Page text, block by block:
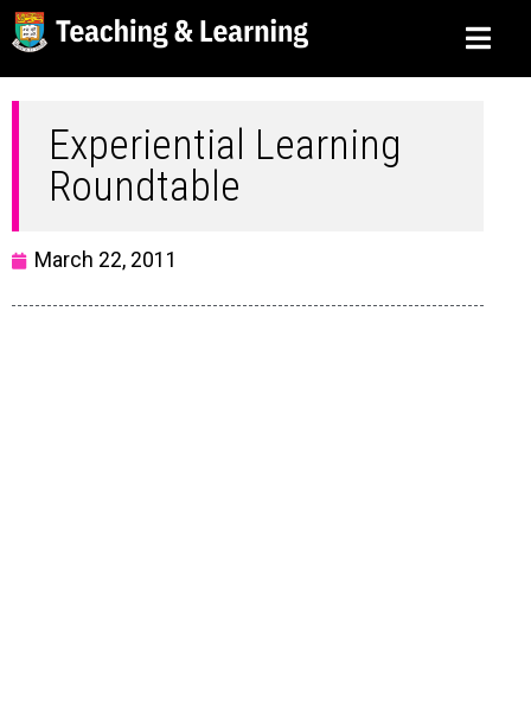
Experiential Learning
Roundtable
March 22, 2011